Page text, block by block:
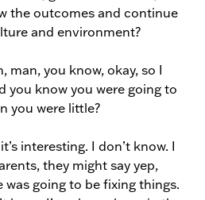
the outcomes and continue
and environment?
man, you know, okay, so I
you know you were going to
you were little?
interesting. I don’t know. I
they might say yep,
was going to be fixing things.